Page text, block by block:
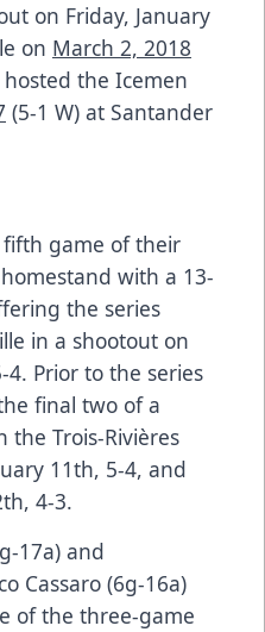
on Friday, January
on March 2, 2018
hosted the Icemen
(5-1 W) at Santander
game of their
with a 13-
the series
in a shootout on
4. Prior to the series
final two of a
the Trois-Rivières
11th, 5-4, and
4-3.
17a) and
Cassaro (6g-16a)
of the three-game